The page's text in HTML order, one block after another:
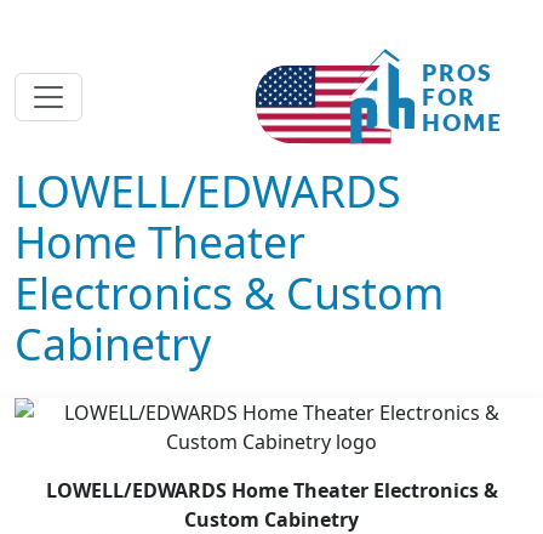
LOWELL/EDWARDS
Home Theater
Electronics & Custom
Cabinetry
LOWELL/EDWARDS Home Theater Electronics &
Custom Cabinetry